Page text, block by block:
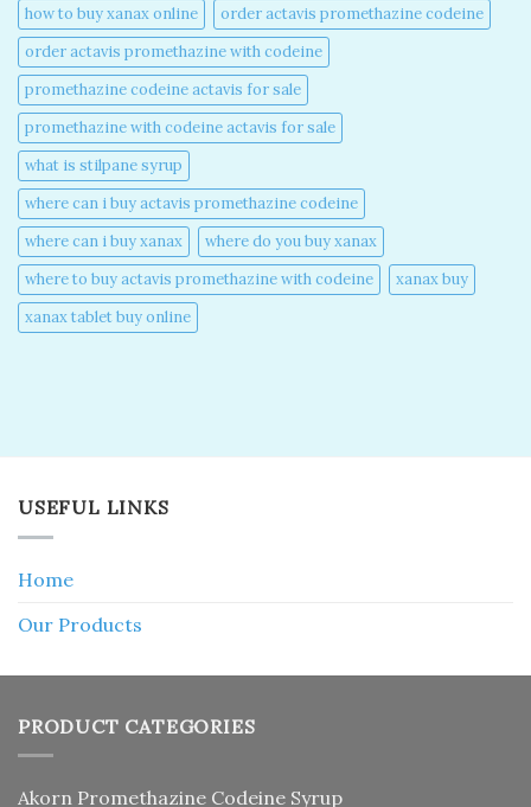
how to buy xanax online​
order actavis promethazine codeine​
order actavis promethazine with codeine​
promethazine codeine actavis for sale​
promethazine with codeine actavis for sale​
what is stilpane syrup
where can i buy actavis promethazine codeine​
where can i buy xanax​
where do you buy xanax​
where to buy actavis promethazine with codeine​
xanax buy​
xanax tablet buy online​
USEFUL LINKS
Home
Our Products
PRODUCT CATEGORIES
Akorn Promethazine Codeine Syrup